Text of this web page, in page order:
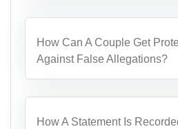
How Can A Couple Get
Against False Allegations?
How A Statement Is